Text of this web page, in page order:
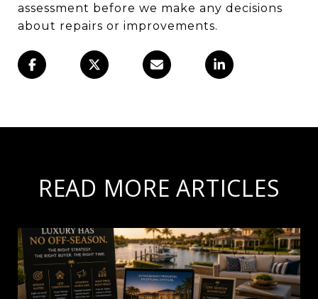
assessment before we make any decisions
about repairs or improvements.
READ MORE ARTICLES